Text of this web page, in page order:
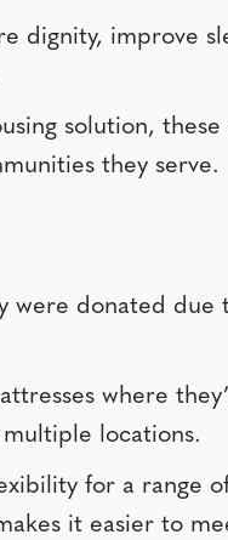
dignity, improve
solution,
they serve.
donated
where
locations.
for a range
it easier to